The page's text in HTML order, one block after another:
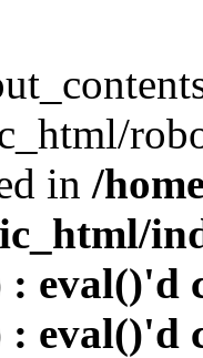
in /
: eval()'d
: eval()'d